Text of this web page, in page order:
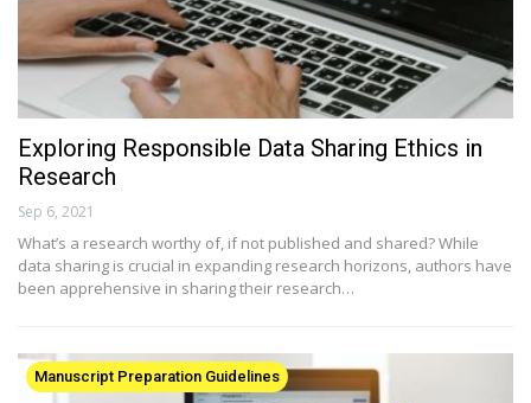
Exploring Responsible Data Sharing Ethics in
Research
Sep 6, 2021
What’s a research worthy of, if not published and shared? While
data sharing is crucial in expanding research horizons, authors have
been apprehensive in sharing their research…
Manuscript Preparation Guidelines